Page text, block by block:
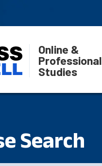
Online &
Professional
Studies
Search